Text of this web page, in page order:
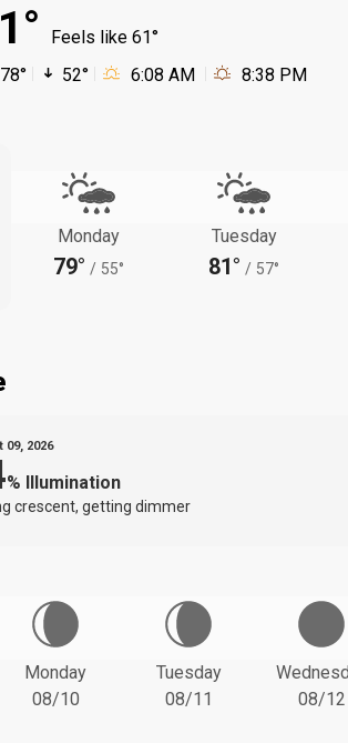
Feels like 61°
78°
52° 6:08 AM 8:38 PM
Monday
79° / 55°
Tuesday
81° / 57°
09, 2026
% Illumination
crescent, getting dimmer
Monday
08/10
Tuesday
08/11
08/12